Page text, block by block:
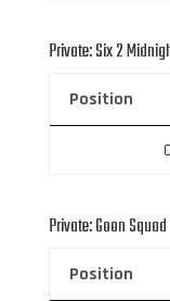
Private: Six 2
Position
0
Private: Goon Squad
Position